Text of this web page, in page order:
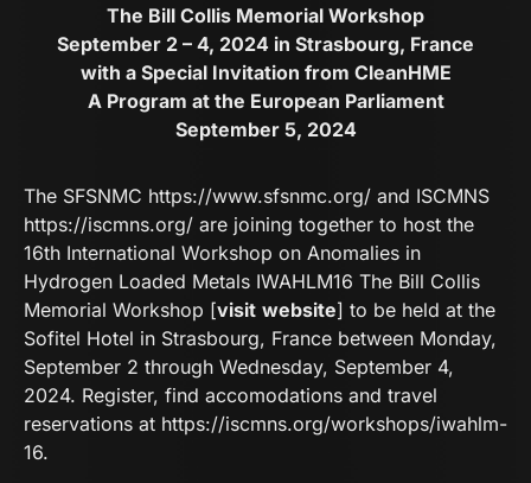
The Bill Collis Memorial Workshop
September 2 – 4, 2024 in Strasbourg, France
with a Special Invitation from CleanHME
A Program at the European Parliament
September 5, 2024
The SFSNMC https://www.sfsnmc.org/ and ISCMNS
https://iscmns.org/ are joining together to host the
16th International Workshop on Anomalies in
Hydrogen Loaded Metals IWAHLM16 The Bill Collis
Memorial Workshop [visit website] to be held at the
Sofitel Hotel in Strasbourg, France between Monday,
September 2 through Wednesday, September 4,
2024. Register, find accomodations and travel
reservations at https://iscmns.org/workshops/iwahlm-
16.